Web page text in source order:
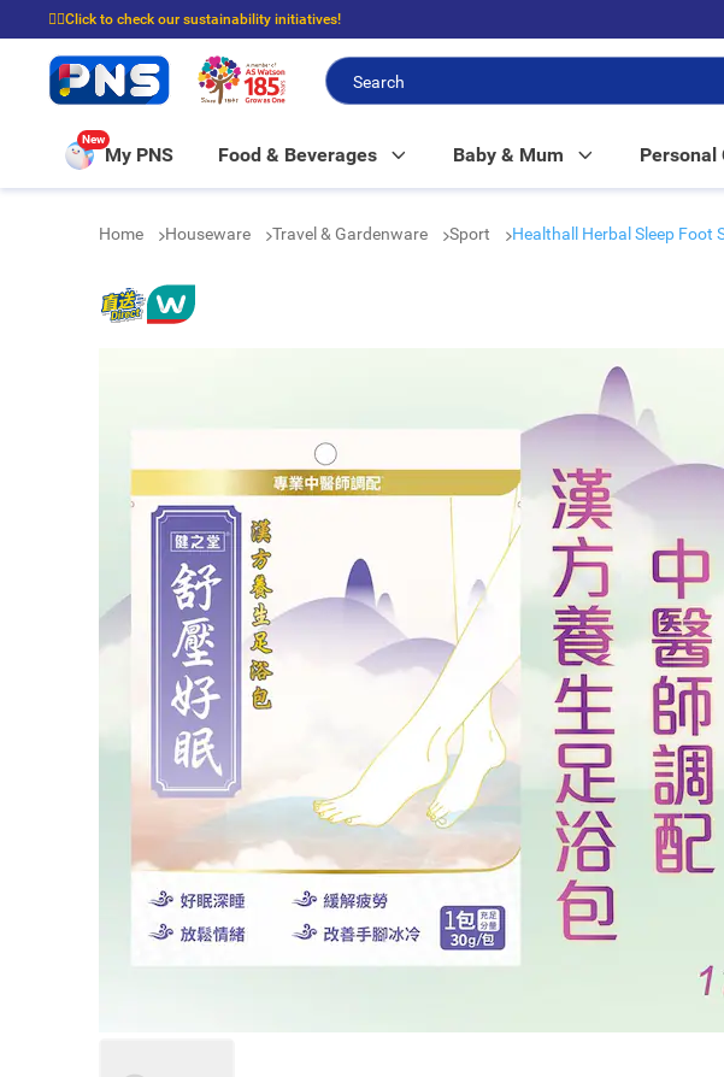
☝🏼Click to check our sustainability initiatives!
⭐Spend $399 to enjoy FREE delivery, and $100 to enjoy FREE in-store pickup!
New
My PNS Food & Beverages Baby & Mum Personal
Home Houseware Travel & Gardenware Sport Healthall Herbal Sleep Foot